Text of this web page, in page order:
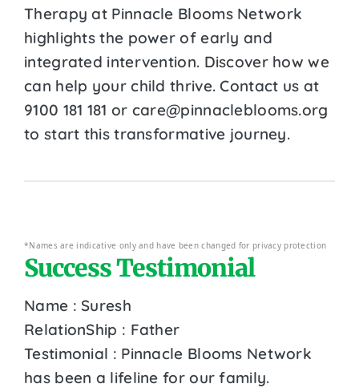
Therapy at Pinnacle Blooms Network
highlights the power of early and
integrated intervention. Discover how we
can help your child thrive. Contact us at
9100 181 181 or care@pinnacleblooms.org
to start this transformative journey.
*Names are indicative only and have been changed for privacy protection
Success Testimonial
Name : Suresh
RelationShip : Father
Testimonial : Pinnacle Blooms Network
has been a lifeline for our family.